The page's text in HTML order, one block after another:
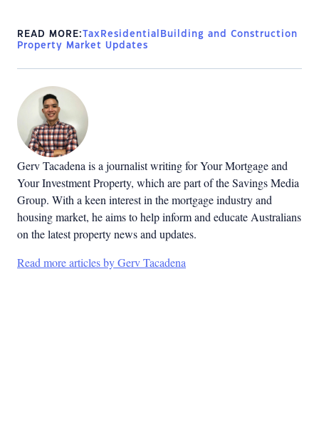
READ MORE:Tax Residential
Building and Construction
Property Market Updates
Gerv Tacadena is a journalist writing for Your Mortgage and
Your Investment Property, which are part of the Savings Media
Group. With a keen interest in the mortgage industry and
housing market, he aims to help inform and educate Australians
on the latest property news and updates.
Read more articles by Gerv Tacadena